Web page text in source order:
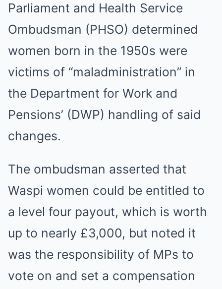
Parliament and Health Service
Ombudsman (PHSO) determined
women born in the 1950s were
victims of “maladministration” in
the Department for Work and
Pensions’ (DWP) handling of said
changes.
The ombudsman asserted that
Waspi women could be entitled to
a level four payout, which is worth
up to nearly £3,000, but noted it
was the responsibility of MPs to
vote on and set a compensation